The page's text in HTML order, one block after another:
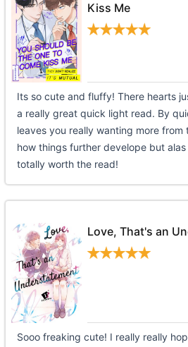
Kiss Me
Its so cute and fluffy! There hearts
a really great quick light read. By
leaves you really wanting more from
how things further develope but
totally worth the read!
Love, That's an
Sooo freaking cute! I really really